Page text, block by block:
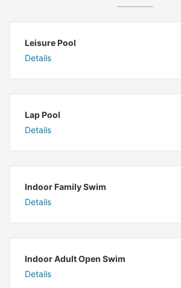
Leisure Pool
Details
Lap Pool
Details
Indoor Family Swim
Details
Indoor Adult Open Swim
Details